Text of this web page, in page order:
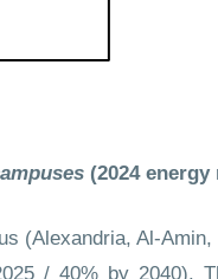
(2024 energy
(Alexandria, Al-
/ 40% by 2040).